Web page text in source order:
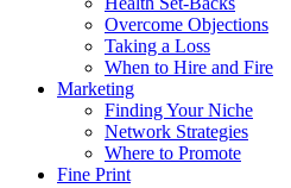
Overcome Objections
Taking a Loss
When to Hire and Fire
Marketing
Finding Your Niche
Network Strategies
Where to Promote
Fine Print